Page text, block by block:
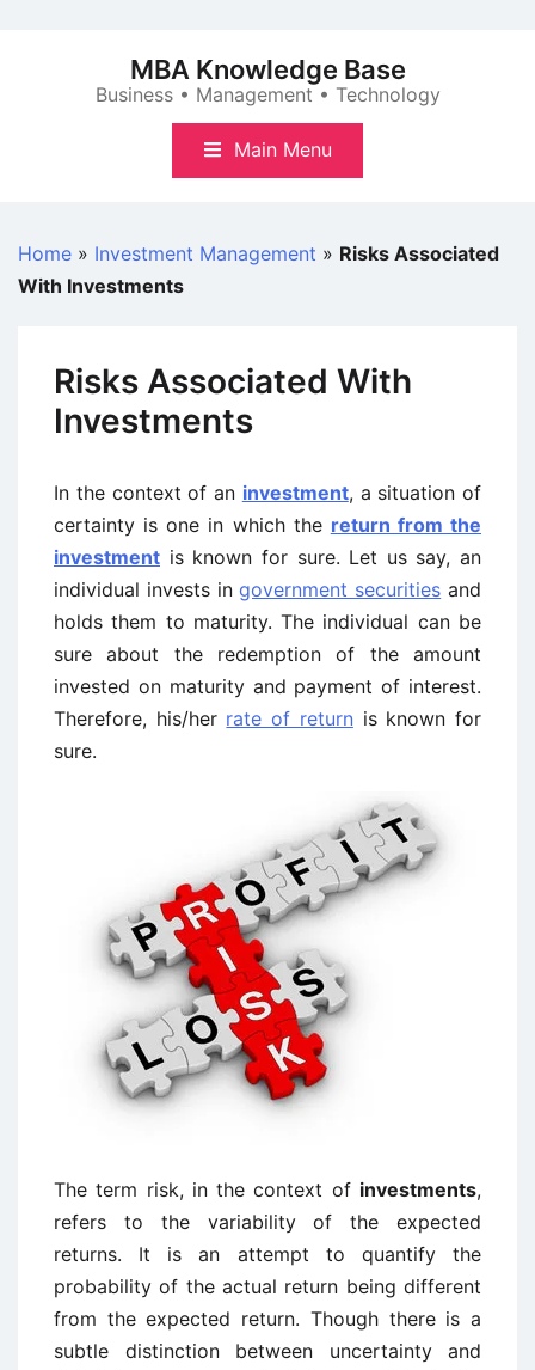
MBA Knowledge Base
Business • Management • Technology
Main Menu
Home » Investment Management » Risks Associated
With Investments
Risks Associated With
Investments
In the context of an investment, a situation of
certainty is one in which the return from the
investment is known for sure. Let us say, an
individual invests ingovernment securities and
holds them to maturity. The individual can be
sure about the redemption of the amount
invested on maturity and payment of interest.
Therefore, his/her rate of return is known for
sure.
The term risk, in the context of investments,
refers to the variability of the expected
returns. It is an attempt to quantify the
probability of the actual return being different
from the expected return. Though there is a
subtle distinction between uncertainty and